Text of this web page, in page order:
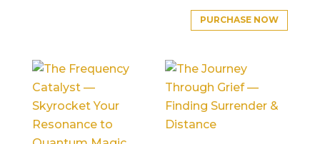
PURCHASE NOW